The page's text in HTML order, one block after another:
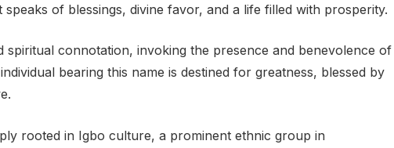
of blessings, divine favor, and a life filled with prosperity.
spiritual connotation, invoking the presence and benevolence of
bearing this name is destined for greatness, blessed by
rooted in Igbo culture, a prominent ethnic group in